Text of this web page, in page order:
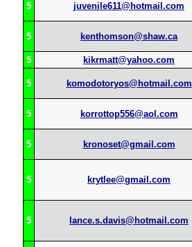
5 juvenile611@hotmail.com
5 kenthomson@shaw.ca
5 kikrmatt@yahoo.com
5 komodotoryos@hotmail.com
5 korrottop556@aol.com
5 kronoset@gmail.com
5 krytlee@gmail.com
5 lance.s.davis@hotmail.com